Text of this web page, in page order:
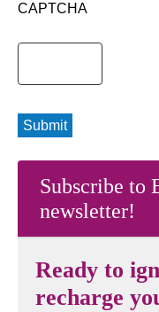
CAPTCHA
Submit
Subscribe to
newsletter!
Ready to
recharge